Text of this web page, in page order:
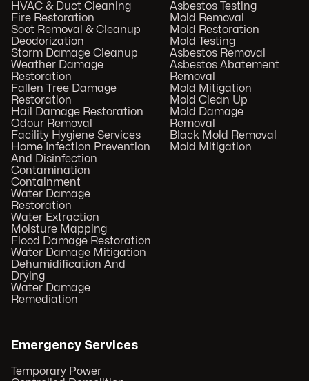
HVAC & Duct Cleaning
Fire Restoration
Soot Removal & Cleanup
Deodorization
Storm Damage Cleanup
Weather Damage
Restoration
Fallen Tree Damage
Restoration
Hail Damage Restoration
Odour Removal
Facility Hygiene Services
Home Infection Prevention
And Disinfection
Contamination
Containment
Water Damage
Restoration
Water Extraction
Moisture Mapping
Flood Damage Restoration
Water Damage Mitigation
Dehumidification And
Drying
Water Damage
Remediation
Asbestos Testing
Mold Removal
Mold Restoration
Mold Testing
Asbestos Removal
Asbestos Abatement
Removal
Mold Mitigation
Mold Clean Up
Mold Damage
Removal
Black Mold Removal
Mold Mitigation
Emergency Services
Temporary Power